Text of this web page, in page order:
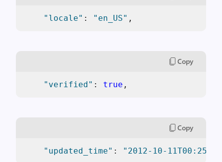
"locale" : "en_US" ,
Copy
"verified" : true ,
Copy
"updated_time" : "2012-10-